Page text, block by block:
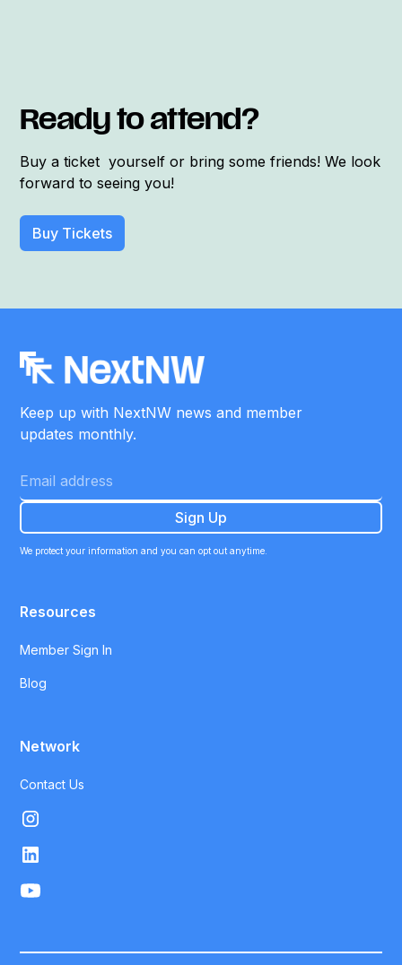
Ready to attend?
Buy a ticket yourself or bring some friends! We look
forward to seeing you!
Buy Tickets
Keep up with NextNW news and member
updates monthly.
We protect your information and you can opt out anytime.
Resources
Member Sign In
Blog
Network
Contact Us